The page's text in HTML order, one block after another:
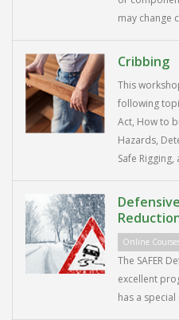
may change
Cribbing
This
following
Act, How to
Hazards,
Safe
Online
The SAFER
excellent
has a